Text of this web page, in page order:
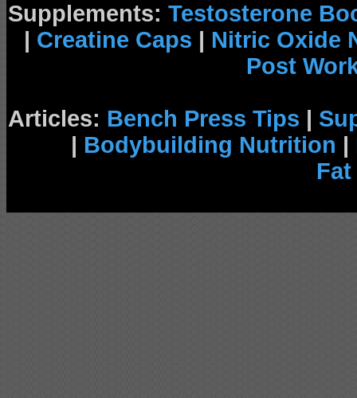
Supplements: Testosterone
| Creatine Caps | Nitric Oxide
Post
Articles: Bench Press Tips |
| Bodybuilding Nutrition |